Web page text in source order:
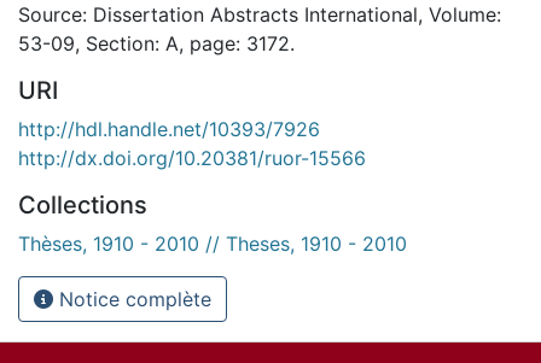
Source: Dissertation Abstracts International, Volume:
53-09, Section: A, page: 3172.
URI
http://hdl.handle.net/10393/7926
http://dx.doi.org/10.20381/ruor-15566
Collections
Thèses, 1910 - 2010 // Theses, 1910 - 2010
Notice complète